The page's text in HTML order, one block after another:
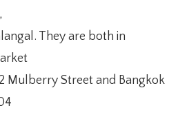
They are both in
Mulberry Street and Bangkok